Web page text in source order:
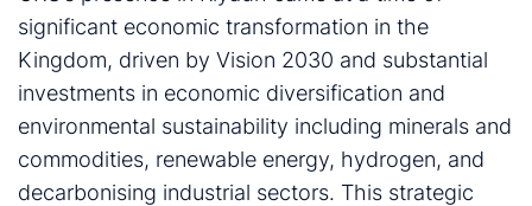
significant economic transformation in the
Kingdom, driven by Vision 2030 and substantial
investments in economic diversification and
environmental sustainability including minerals and
commodities, renewable energy, hydrogen, and
decarbonising industrial sectors. This strategic